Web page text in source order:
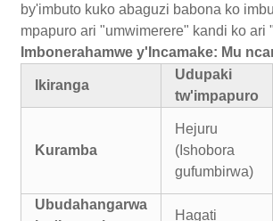
by'imbuto kuko abaguzi babona ko
mpapuro ari "umwimerere" kandi ko ari
Imbonerahamwe y'Incamake: Mu
Ikiranga
Udupaki
tw'impapuro
Kuramba
Hejuru
(Ishobora
gufumbirwa)
Ubudahangarwa
Hagati